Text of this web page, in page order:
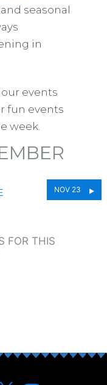
, and seasonal
in
events
fun events
week.
NOV 23
FOR THIS